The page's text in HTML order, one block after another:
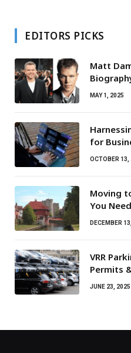
EDITORS PICKS
Matt
MAY 1, 2025
for
OCTOBER 13,
Moving
You
DECEMBER
VRR
Permits
JUNE 23, 2025